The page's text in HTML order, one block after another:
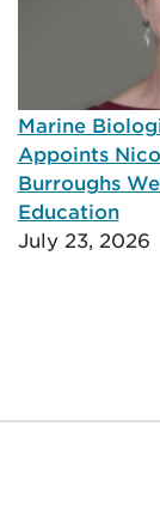
Marine
Appoints
Burroughs
Education
July 23, 2026